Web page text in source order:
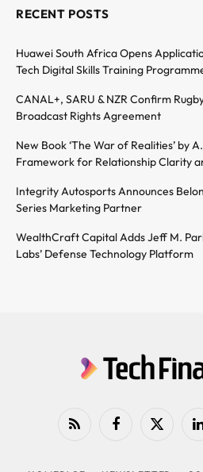
RECENT POSTS
Huawei South Africa Opens
Tech Digital Skills Training
CANAL+, SARU & NZR Confirm
Broadcast Rights Agreement
New Book ‘The War of Realities’ by
Framework for Relationship Clarity
Integrity Autosports Announces
Series Marketing Partner
WealthCraft Capital Adds Jeff M.
Labs’ Defense Technology Platform
RSS FacebookX